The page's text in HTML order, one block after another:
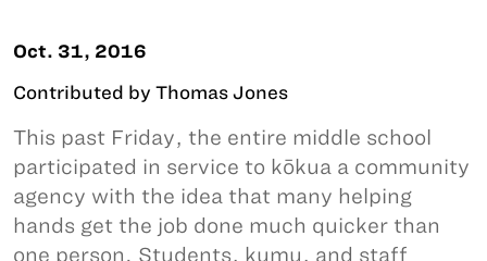
Oct. 31, 2016
Contributed by Thomas Jones
This past Friday, the entire middle school
participated in service to kōkua a community
agency with the idea that many helping
hands get the job done much quicker than
one person. Students, kumu, and staff